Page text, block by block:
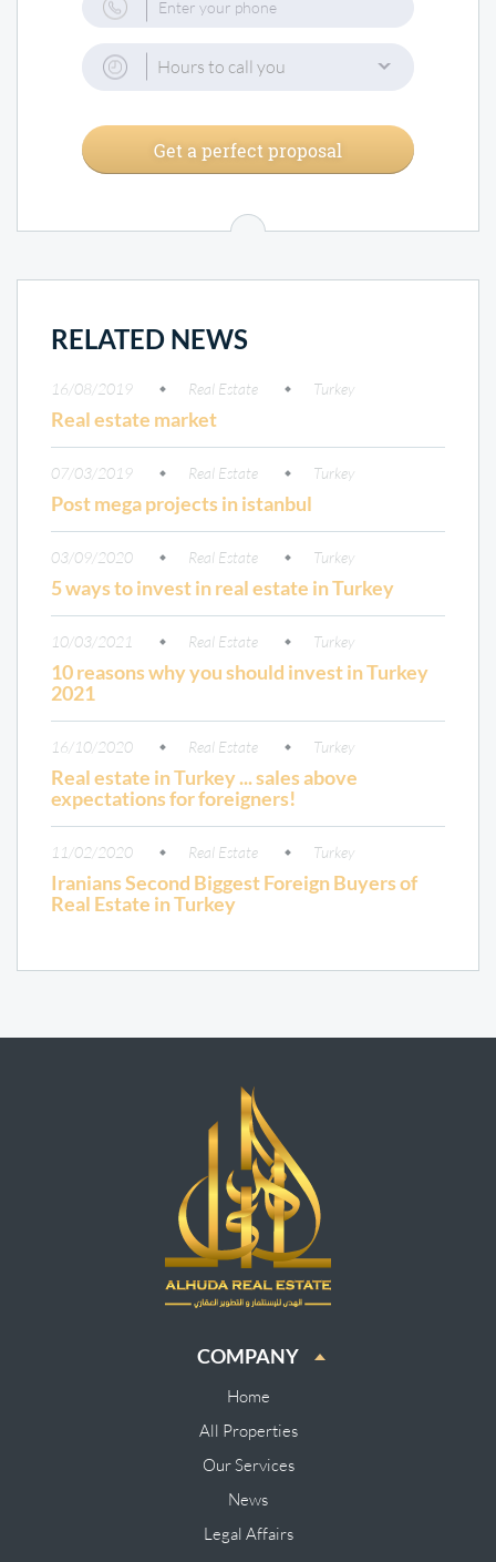
Hours to call you
Get a perfect proposal
RELATED NEWS
16/08/2019 Real Estate Turkey
Real estate market
07/03/2019 Real Estate Turkey
Post mega projects in istanbul
03/09/2020 Real Estate Turkey
5 ways to invest in real estate in Turkey
10/03/2021 Real Estate Turkey
10 reasons why you should invest in Turkey
2021
16/10/2020 Real Estate Turkey
Real estate in Turkey ... sales above
expectations for foreigners!
11/02/2020 Real Estate Turkey
Iranians Second Biggest Foreign Buyers of
Real Estate in Turkey
COMPANY
Home
All Properties
Our Services
News
Legal Affairs